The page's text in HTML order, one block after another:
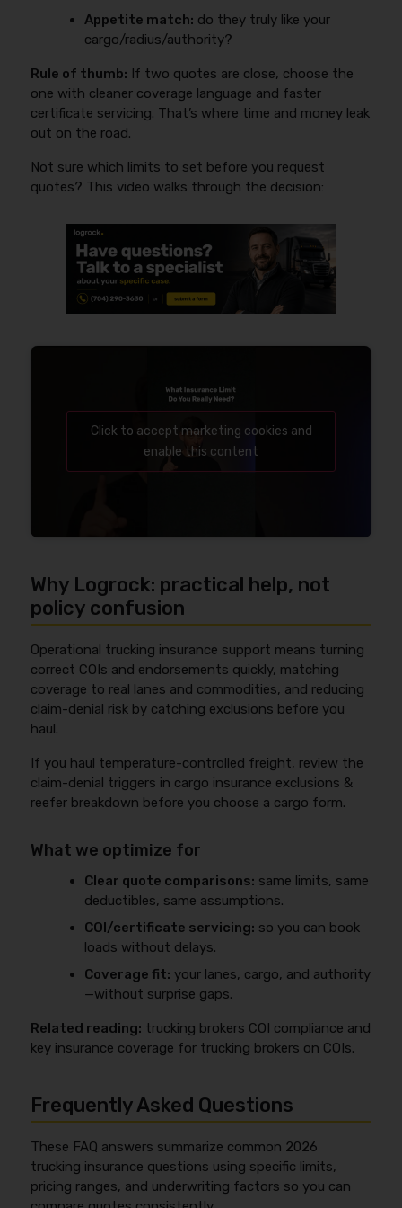
Appetite match: do they truly like your
cargo/radius/authority?
Rule of thumb: If two quotes are close, choose the
one with cleaner coverage language and faster
certificate servicing. That’s where time and money leak
out on the road.
Not sure which limits to set before you request
quotes? This video walks through the decision:
Click to accept marketing cookies and
enable this content
Why Logrock: practical help, not
policy confusion
Operational trucking insurance support means turning
correct COIs and endorsements quickly, matching
coverage to real lanes and commodities, and reducing
claim-denial risk by catching exclusions before you
haul.
If you haul temperature-controlled freight, review the
claim-denial triggers in cargo insurance exclusions &
reefer breakdown before you choose a cargo form.
What we optimize for
Clear quote comparisons: same limits, same
deductibles, same assumptions.
COI/certificate servicing: so you can book
loads without delays.
Coverage fit: your lanes, cargo, and authority
—without surprise gaps.
Related reading: trucking brokers COI compliance and
key insurance coverage for trucking brokers on COIs.
Frequently Asked Questions
These FAQ answers summarize common 2026
trucking insurance questions using specific limits,
pricing ranges, and underwriting factors so you can